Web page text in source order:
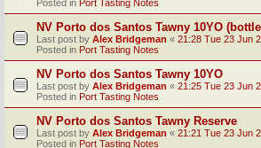
Posted in Port Tasting Notes
NV Porto dos Santos Tawny 10YO
Last post by Alex Bridgeman « 21:28 Tue 23 Jun
Posted in Port Tasting Notes
NV Porto dos Santos Tawny 10YO
Last post by Alex Bridgeman « 21:25 Tue 23 Jun
Posted in Port Tasting Notes
NV Porto dos Santos Tawny Reserve
Last post by Alex Bridgeman « 21:21 Tue 23 Jun
Posted in Port Tasting Notes